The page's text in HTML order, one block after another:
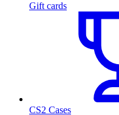
Gift cards
CS2 Cases